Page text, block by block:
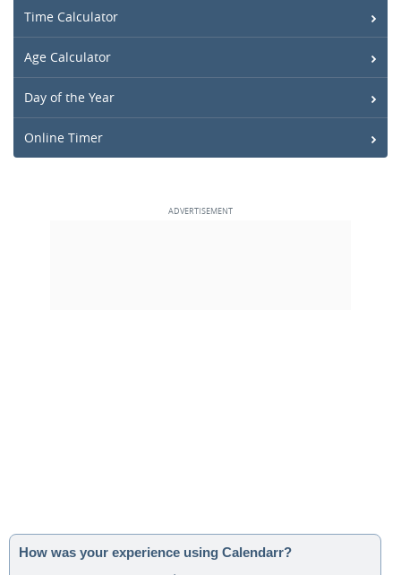
Time Calculator
Age Calculator
Day of the Year
Online Timer
How was your experience using Calendarr?